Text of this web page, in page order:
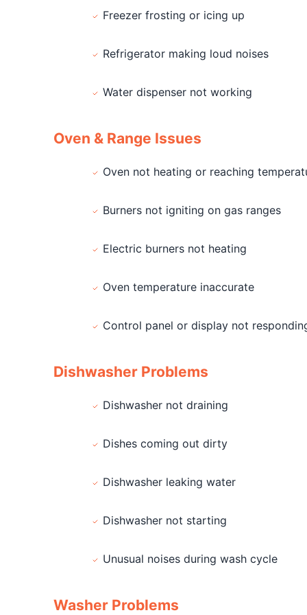
Freezer frosting or icing up
Refrigerator making loud noises
Water dispenser not working
Oven & Range Issues
Oven not heating or reaching
Burners not igniting on gas ranges
Electric burners not heating
Oven temperature inaccurate
Control panel or display not
Dishwasher Problems
Dishwasher not draining
Dishes coming out dirty
Dishwasher leaking water
Dishwasher not starting
Unusual noises during wash cycle
Washer Problems